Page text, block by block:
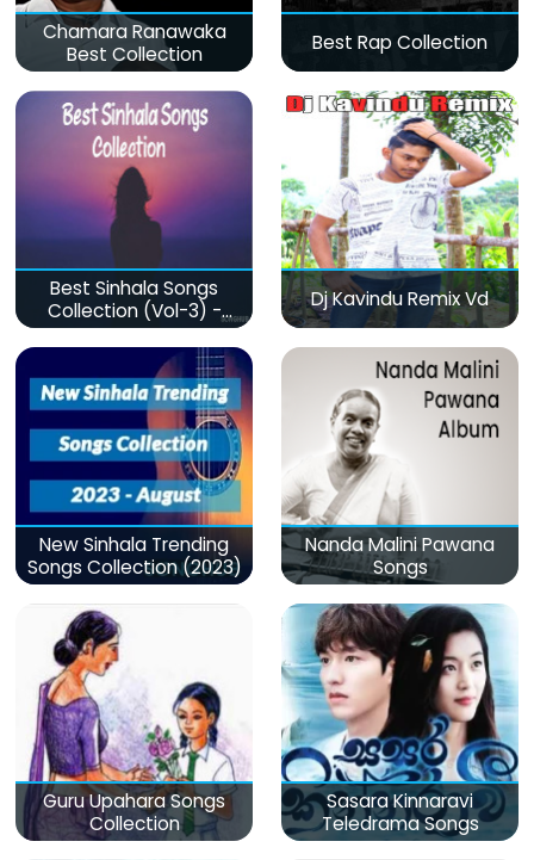
Chamara Ranawaka
Best Collection
Best Rap Collection
Best Sinhala Songs
Collection (Vol-3) -
මනෝපාරකට
Dj Kavindu Remix Vd
New Sinhala Trending
Songs Collection (2023)
Nanda Malini Pawana
Songs
Guru Upahara Songs
Collection
Sasara Kinnaravi
Teledrama Songs